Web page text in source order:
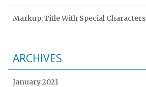
Markup: Title With Special Characters
ARCHIVES
January 2021